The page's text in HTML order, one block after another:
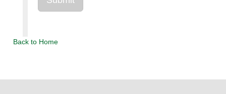
Back to Home